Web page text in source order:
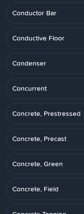
Conductor Bar
Conductive Floor
Condenser
Concurrent
Concrete, Prestressed
Concrete, Precast
Concrete, Green
Concrete, Field